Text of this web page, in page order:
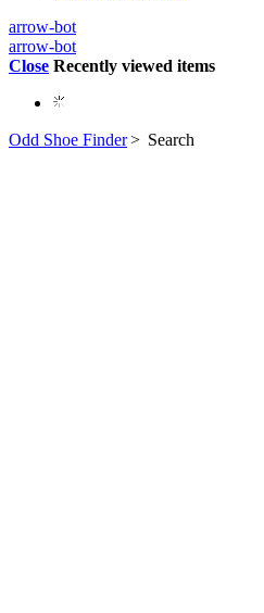
arrow-bot
arrow-bot
Close Recently viewed items
Odd Shoe Finder> Search